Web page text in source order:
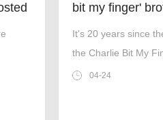
bit my finger'
how life looks
It's 20 years since
the Charlie Bit My
uni now.
04-24